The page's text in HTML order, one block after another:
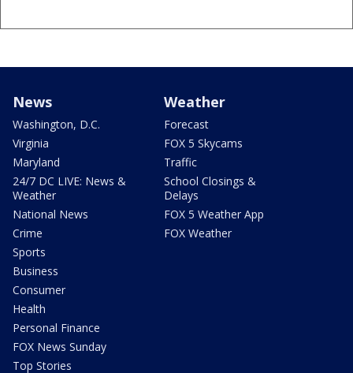
News
Washington, D.C.
Virginia
Maryland
24/7 DC LIVE: News &
Weather
National News
Crime
Sports
Business
Consumer
Health
Personal Finance
FOX News Sunday
Top Stories
Weather
Forecast
FOX 5 Skycams
Traffic
School Closings &
Delays
FOX 5 Weather App
FOX Weather